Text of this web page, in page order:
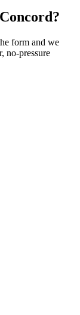
form and we
no-pressure